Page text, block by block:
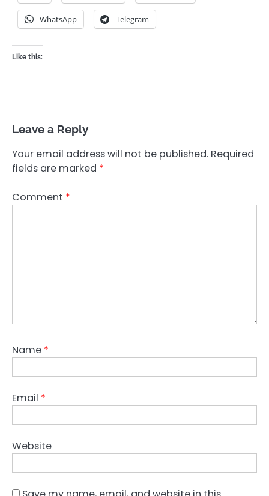
WhatsApp Telegram
Like this:
Leave a Reply
Your email address will not be published. Required
fields are marked *
Comment *
Name *
Email *
Website